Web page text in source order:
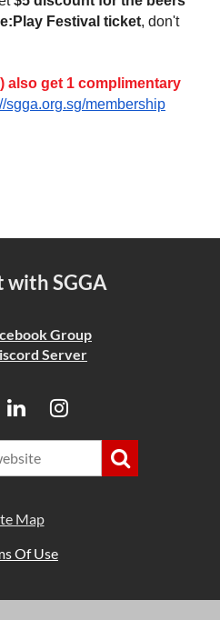
Festival ticket, don't
also get 1 complimentary
sgga.org.sg/membership
with SGGA
Group
Server
Map
Of Use